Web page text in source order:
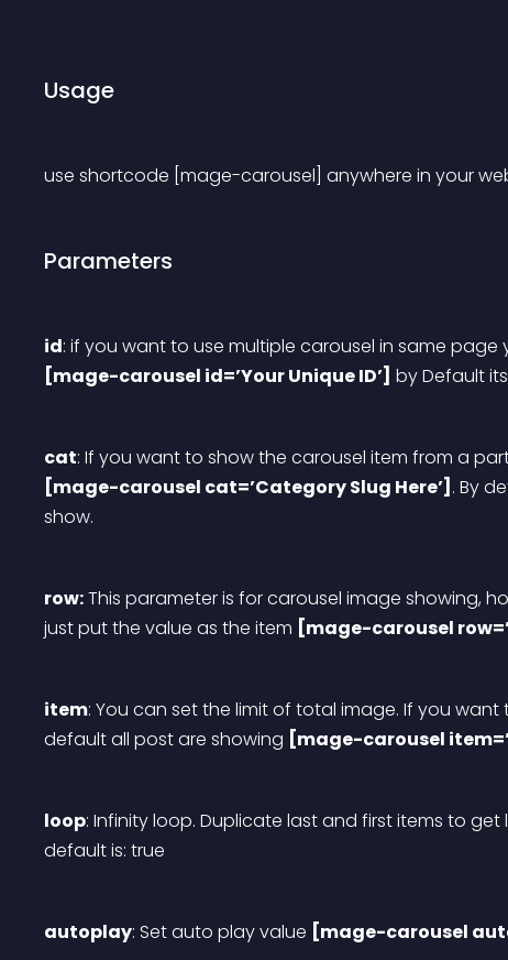
Usage
use shortcode [mage-carousel] anywhere in your
Parameters
id: if you want to use multiple carousel in same
[mage-carousel id=’Your Unique ID’] by Default
cat: If you want to show the carousel item from a
[mage-carousel cat=’Category Slug Here’] . By
show.
row: This parameter is for carousel image showing,
just put the value as the item [mage-carousel
item: You can set the limit of total image. If you
default all post are showing [mage-carousel
loop: Infinity loop. Duplicate last and first items to get
default is: true
autoplay: Set auto play value [mage-carousel